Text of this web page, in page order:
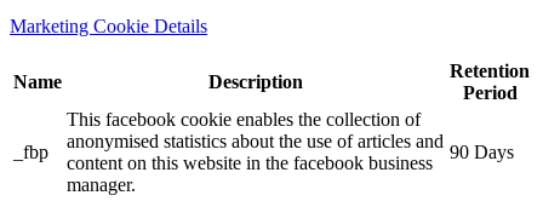
Marketing Cookie Details
Name Description
Retention
Period
_fbp
This facebook cookie enables the collection of
anonymised statistics about the use of articles and
content on this website in the facebook business
manager.
90 Days